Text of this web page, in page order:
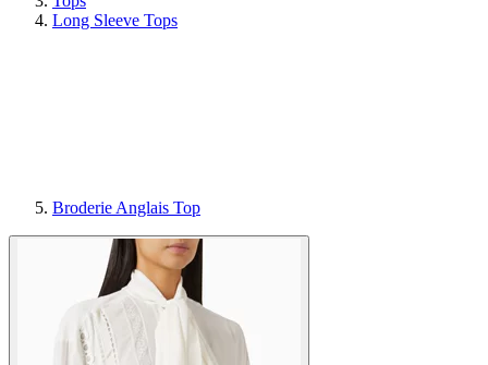
Long Sleeve Tops
Broderie Anglais Top